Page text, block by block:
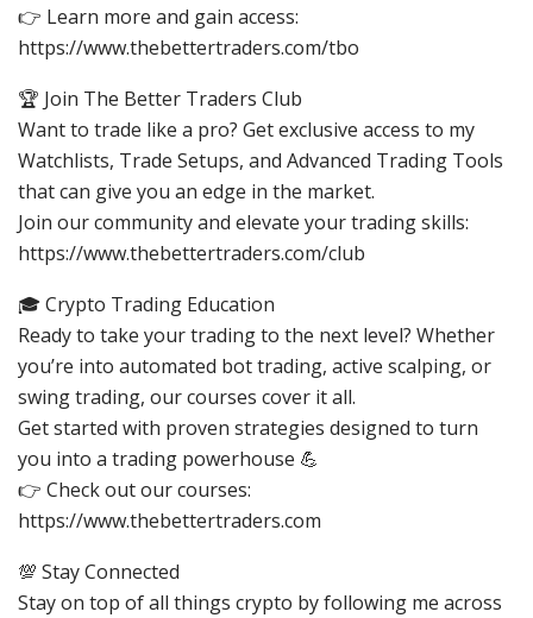
👉 Learn more and gain access:
https://www.thebettertraders.com/tbo
🏆 Join The Better Traders Club
Want to trade like a pro? Get exclusive access to my
Watchlists, Trade Setups, and Advanced Trading Tools
that can give you an edge in the market.
Join our community and elevate your trading skills:
https://www.thebettertraders.com/club
🎓 Crypto Trading Education
Ready to take your trading to the next level? Whether
you’re into automated bot trading, active scalping, or
swing trading, our courses cover it all.
Get started with proven strategies designed to turn
you into a trading powerhouse 💪
👉 Check out our courses:
https://www.thebettertraders.com
💯 Stay Connected
Stay on top of all things crypto by following me across